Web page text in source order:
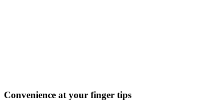
Convenience at your finger tips